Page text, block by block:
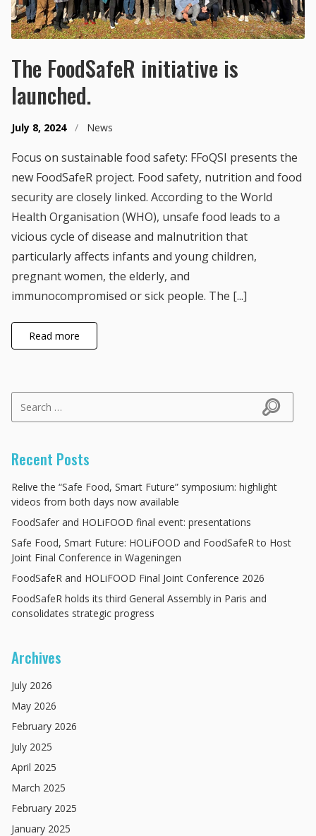
The FoodSafeR initiative is
launched.
July 8, 2024 / News
Focus on sustainable food safety: FFoQSI presents the
new FoodSafeR project. Food safety, nutrition and food
security are closely linked. According to the World
Health Organisation (WHO), unsafe food leads to a
vicious cycle of disease and malnutrition that
particularly affects infants and young children,
pregnant women, the elderly, and
immunocompromised or sick people. The [...]
Read more
Search
Recent Posts
Relive the “Safe Food, Smart Future” symposium: highlight
videos from both days now available
FoodSafer and HOLiFOOD final event: presentations
Safe Food, Smart Future: HOLiFOOD and FoodSafeR to Host
Joint Final Conference in Wageningen
FoodSafeR and HOLiFOOD Final Joint Conference 2026
FoodSafeR holds its third General Assembly in Paris and
consolidates strategic progress
Archives
July 2026
May 2026
February 2026
July 2025
April 2025
March 2025
February 2025
January 2025